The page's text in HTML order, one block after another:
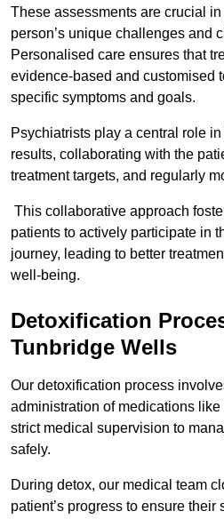
These assessments are crucial
person’s unique challenges and
Personalised care ensures that
evidence-based and customised
specific symptoms and goals.
Psychiatrists play a central role
results, collaborating with the
treatment targets, and regularly
This collaborative approach
patients to actively participate in
journey, leading to better
well-being.
Detoxification
Tunbridge Wells
Our detoxification process
administration of medications
strict medical supervision to
safely.
During detox, our medical team
patient’s progress to ensure their